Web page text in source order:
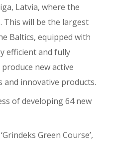
Latvia, where the
This will be the largest
Baltics, equipped with
efficient and fully
new active
and innovative products.
of developing 64 new
Green Course’,